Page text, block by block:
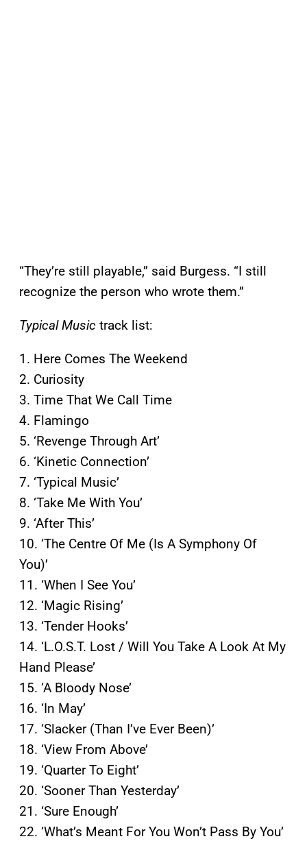
“They’re still playable,” said Burgess. “I still
recognize the person who wrote them.”
Typical Music track list:
1. Here Comes The Weekend
2. Curiosity
3. Time That We Call Time
4. Flamingo
5. ‘Revenge Through Art’
6. ‘Kinetic Connection’
7. ‘Typical Music’
8. ‘Take Me With You’
9. ‘After This’
10. ‘The Centre Of Me (Is A Symphony Of
You)’
11. ‘When I See You’
12. ‘Magic Rising’
13. ‘Tender Hooks’
14. ‘L.O.S.T. Lost / Will You Take A Look At My
Hand Please’
15. ‘A Bloody Nose’
16. ‘In May’
17. ‘Slacker (Than I’ve Ever Been)’
18. ‘View From Above’
19. ‘Quarter To Eight’
20. ‘Sooner Than Yesterday’
21. ‘Sure Enough’
22. ‘What’s Meant For You Won’t Pass By You’